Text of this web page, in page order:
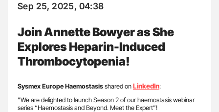
Sep 25, 2025, 04:38
Join Annette Bowyer as She
Explores Heparin-Induced
Thrombocytopenia!
Sysmex Europe Haemostasisshared onLinkedIn:
”We are delighted to launch Season 2 of our haemostasis webinar
series “Haemostasis and Beyond. Meet the Expert”!